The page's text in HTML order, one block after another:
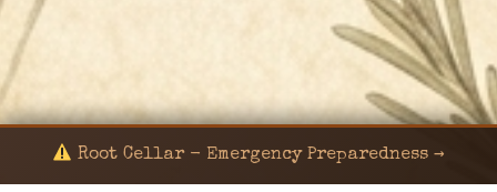
Root Cellar - Emergency Preparedness →